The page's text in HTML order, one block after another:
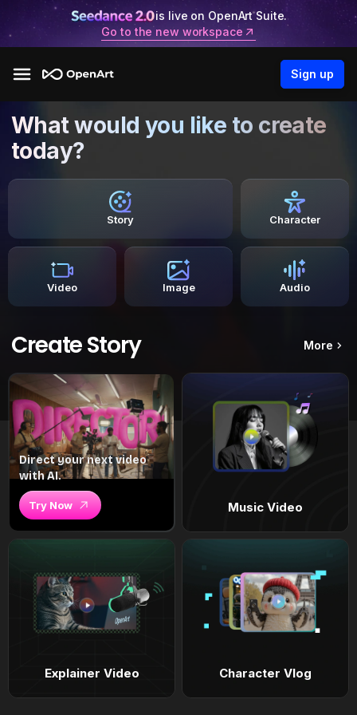
is live on OpenArt Suite.
Go to the new workspace
Sign up
What would you like to create
today?
Story Character
Video Image Audio
Create Story More
Direct your next video
with AI.
Try Now Music Video
Explainer Video Character Vlog